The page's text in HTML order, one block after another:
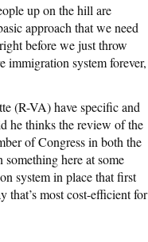
up on the hill are
approach that we need
before we just throw
immigration system forever,
(R-VA) have specific and
he thinks the review of the
of Congress in both the
here at some
system in place that first
that’s most cost-efficient for